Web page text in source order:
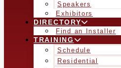
Speakers
Exhibitors
DIRECTORY
Find an Installer
TRAINING
Schedule
Residential